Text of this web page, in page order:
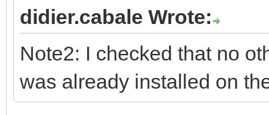
didier.cabale Wrote:
Note2: I checked that no
was already installed on